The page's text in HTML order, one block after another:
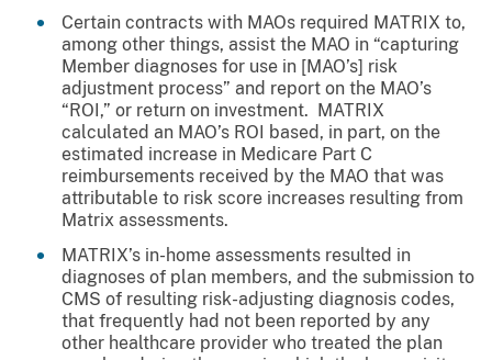
Certain contracts with MAOs required MATRIX to,
among other things, assist the MAO in “capturing
Member diagnoses for use in [MAO’s] risk
adjustment process” and report on the MAO’s
“ROI,” or return on investment. MATRIX
calculated an MAO’s ROI based, in part, on the
estimated increase in Medicare Part C
reimbursements received by the MAO that was
attributable to risk score increases resulting from
Matrix assessments.
MATRIX’s in-home assessments resulted in
diagnoses of plan members, and the submission to
CMS of resulting risk-adjusting diagnosis codes,
that frequently had not been reported by any
other healthcare provider who treated the plan